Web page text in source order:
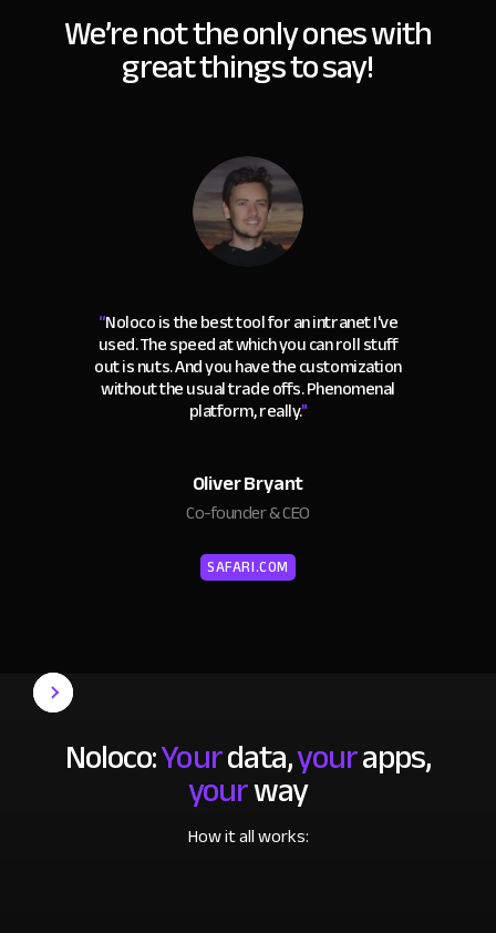
We’re not the only ones with
great things to say!
“Noloco is the best tool for an intranet I've
used. The speed at which you can roll stuff
out is nuts. And you have the customization
without the usual trade offs. Phenomenal
platform, really."
Oliver Bryant
Co-founder & CEO
SAFARI.COM
Noloco:Yourdata,yourapps,
yourway
How it all works: